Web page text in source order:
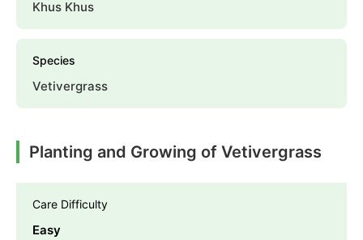
Khus Khus
Species
Vetivergrass
Planting and Growing of Vetivergrass
Care Difficulty
Easy